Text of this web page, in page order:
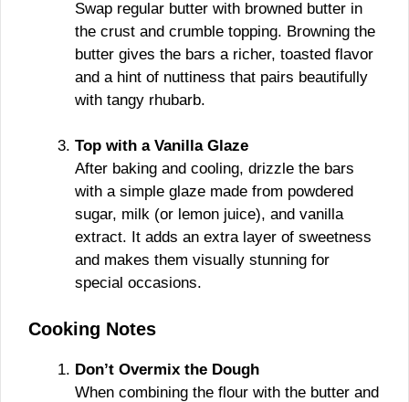
Swap regular butter with browned butter in
the crust and crumble topping. Browning the
butter gives the bars a richer, toasted flavor
and a hint of nuttiness that pairs beautifully
with tangy rhubarb.
Top with a Vanilla Glaze
After baking and cooling, drizzle the bars
with a simple glaze made from powdered
sugar, milk (or lemon juice), and vanilla
extract. It adds an extra layer of sweetness
and makes them visually stunning for
special occasions.
Cooking Notes
Don’t Overmix the Dough
When combining the flour with the butter and